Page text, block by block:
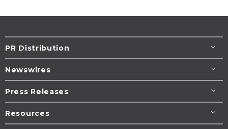
PR Distribution
Newswires
Press Releases
Resources